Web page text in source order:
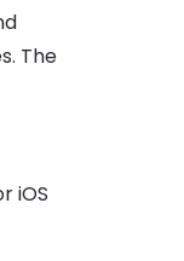
The
iOS